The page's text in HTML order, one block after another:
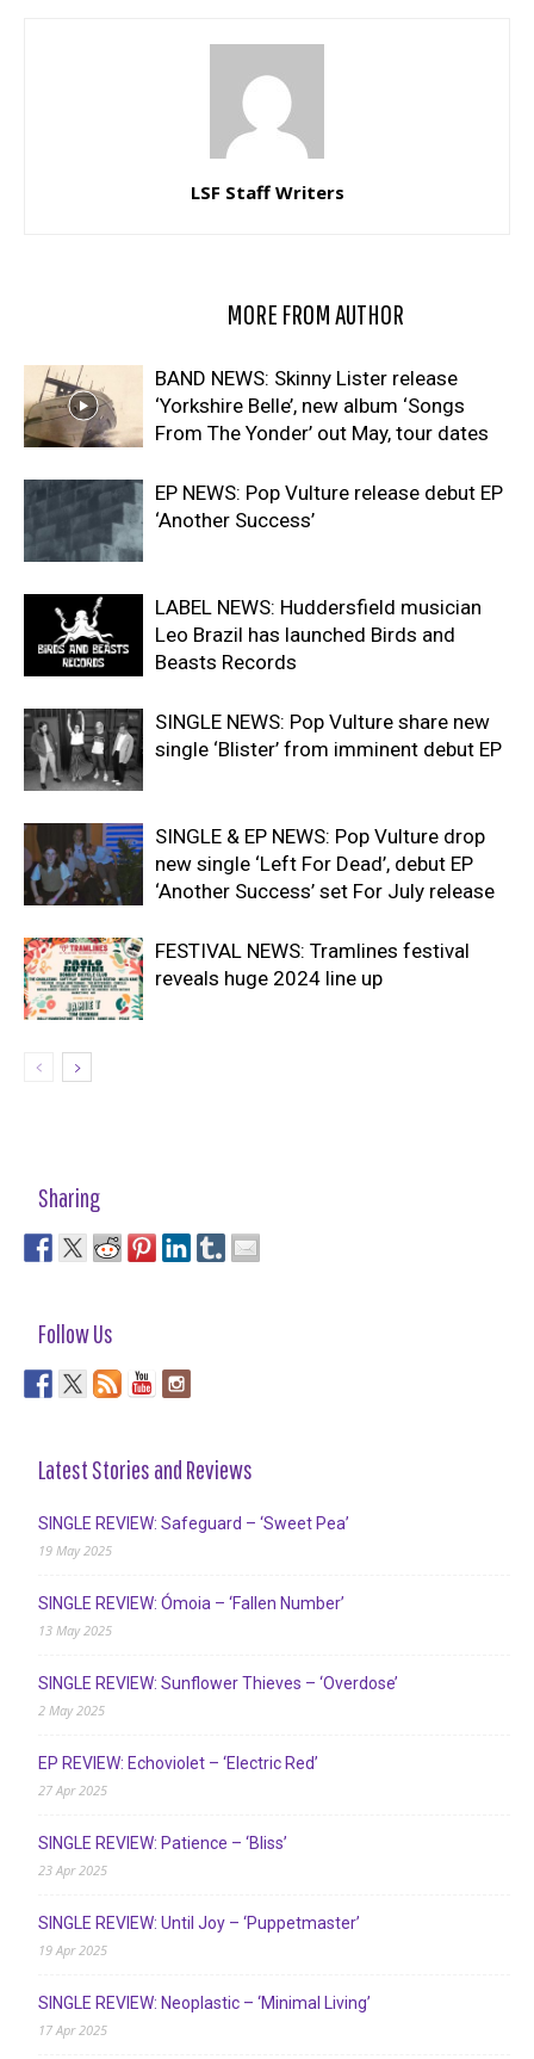
LSF Staff Writers
MORE FROM AUTHOR
BAND NEWS: Skinny Lister release
‘Yorkshire Belle’, new album ‘Songs
From The Yonder’ out May, tour dates
EP NEWS: Pop Vulture release debut EP
‘Another Success’
LABEL NEWS: Huddersfield musician
Leo Brazil has launched Birds and
Beasts Records
SINGLE NEWS: Pop Vulture share new
single ‘Blister’ from imminent debut EP
SINGLE & EP NEWS: Pop Vulture drop
new single ‘Left For Dead’, debut EP
‘Another Success’ set For July release
FESTIVAL NEWS: Tramlines festival
reveals huge 2024 line up
Sharing
Follow Us
Latest Stories and Reviews
SINGLE REVIEW: Safeguard – ‘Sweet Pea’
19 May 2025
SINGLE REVIEW: Ómoia – ‘Fallen Number’
13 May 2025
SINGLE REVIEW: Sunflower Thieves – ‘Overdose’
2 May 2025
EP REVIEW: Echoviolet – ‘Electric Red’
27 Apr 2025
SINGLE REVIEW: Patience – ‘Bliss’
23 Apr 2025
SINGLE REVIEW: Until Joy – ‘Puppetmaster’
19 Apr 2025
SINGLE REVIEW: Neoplastic – ‘Minimal Living’
17 Apr 2025